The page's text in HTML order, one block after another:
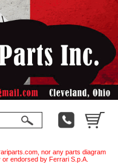
nor any parts diagram
endorsed by Ferrari S.p.A.